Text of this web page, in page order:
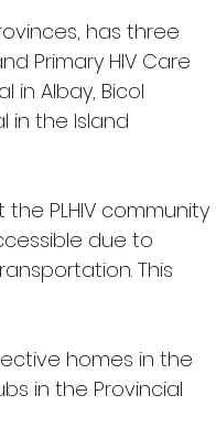
has three
Primary HIV Care
in Albay, Bicol
in the Island
PLHIV community
due to
This
homes in the
in the Provincial